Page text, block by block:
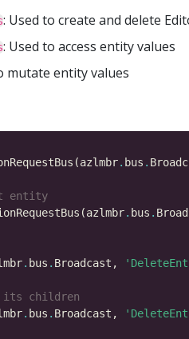
: Used to create and delete
: Used to access entity values
mutate entity values
. bus .
entity
. bus .
. bus . Broadcast,
its children
. bus . Broadcast,